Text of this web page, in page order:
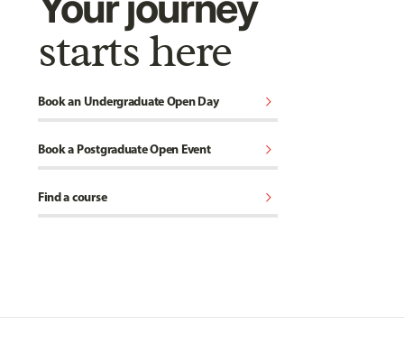
starts here
Book an Undergraduate Open Day chevron_right
Book a Postgraduate Open Event chevron_right
Find a course chevron_right